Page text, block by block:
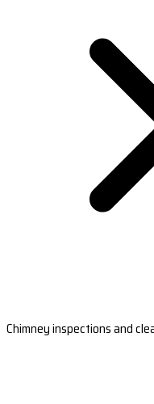
Chimney inspections and